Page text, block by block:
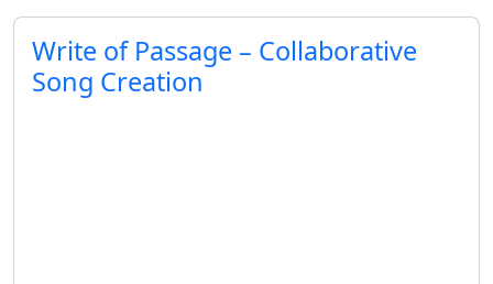
Write of Passage – Collaborative
Song Creation